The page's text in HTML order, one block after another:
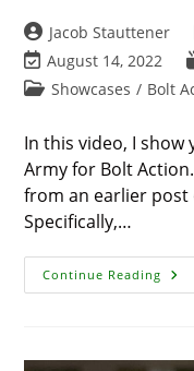
Post
author:
Jacob Stauttener
Post
last
August 14, 2022
PostShowcases / Bolt
In this video, I show
Army for Bolt
from an earlier post
Specifically,…
Continue Reading Bolt